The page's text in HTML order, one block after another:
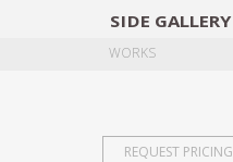
SIDE GALLERY
WORKS
REQUEST PRICING